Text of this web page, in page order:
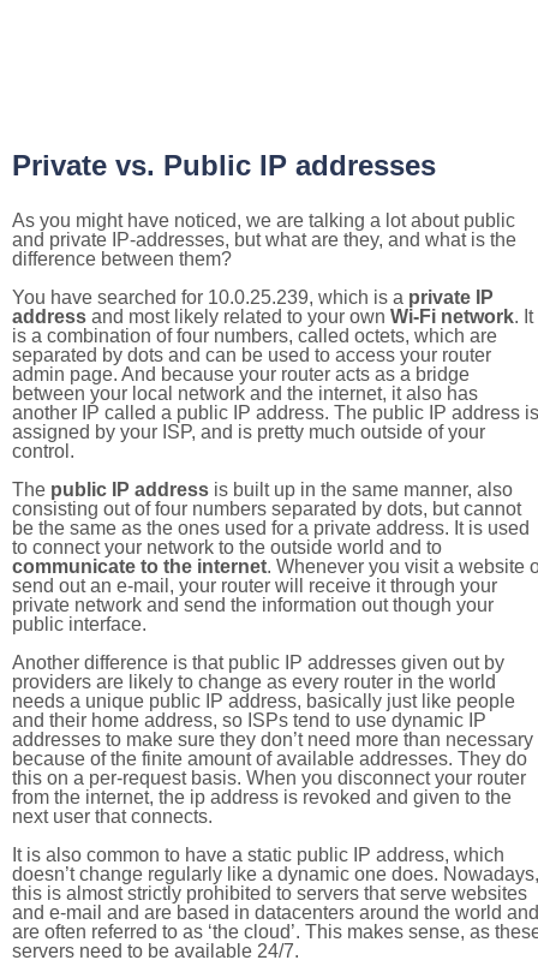
Private vs. Public IP addresses
As you might have noticed, we are talking a lot about public
and private IP-addresses, but what are they, and what is the
difference between them?
You have searched for 10.0.25.239, which is a private IP
address and most likely related to your own Wi-Fi network. It
is a combination of four numbers, called octets, which are
separated by dots and can be used to access your router
admin page. And because your router acts as a bridge
between your local network and the internet, it also has
another IP called a public IP address. The public IP address is
assigned by your ISP, and is pretty much outside of your
control.
The public IP address is built up in the same manner, also
consisting out of four numbers separated by dots, but cannot
be the same as the ones used for a private address. It is used
to connect your network to the outside world and to
communicate to the internet. Whenever you visit a website
send out an e-mail, your router will receive it through your
private network and send the information out though your
public interface.
Another difference is that public IP addresses given out by
providers are likely to change as every router in the world
needs a unique public IP address, basically just like people
and their home address, so ISPs tend to use dynamic IP
addresses to make sure they don’t need more than necessary
because of the finite amount of available addresses. They do
this on a per-request basis. When you disconnect your router
from the internet, the ip address is revoked and given to the
next user that connects.
It is also common to have a static public IP address, which
doesn’t change regularly like a dynamic one does. Nowadays,
this is almost strictly prohibited to servers that serve websites
and e-mail and are based in datacenters around the world and
are often referred to as ‘the cloud’. This makes sense, as
servers need to be available 24/7.